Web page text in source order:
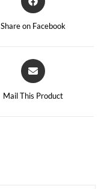
Share on Facebook
Mail This Product